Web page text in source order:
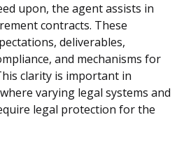
upon, the agent assists in
contracts. These
deliverables,
and mechanisms for
clarity is important in
varying legal systems and
legal protection for the